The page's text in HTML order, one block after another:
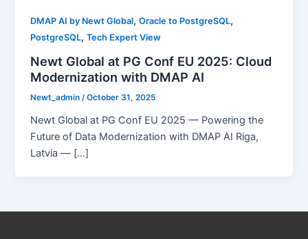
DMAP AI by Newt Global,Oracle to PostgreSQL,
PostgreSQL,Tech Expert View
Newt Global at PG Conf EU 2025: Cloud
Modernization with DMAP AI
Newt_admin/October 31, 2025
Newt Global at PG Conf EU 2025 — Powering the
Future of Data Modernization with DMAP AI Riga,
Latvia — […]